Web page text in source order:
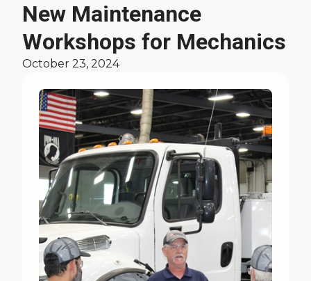
New Maintenance
Workshops for Mechanics
October 23, 2024